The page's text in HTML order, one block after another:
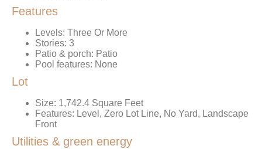
Features
Levels: Three Or More
Stories: 3
Patio & porch: Patio
Pool features: None
Lot
Size: 1,742.4 Square Feet
Features: Level, Zero Lot Line, No Yard, Landscape
Front
Utilities & green energy